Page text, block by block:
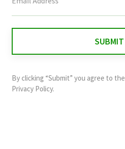
field
and
should
By clicking “Submit” you agree to the
Privacy Policy.